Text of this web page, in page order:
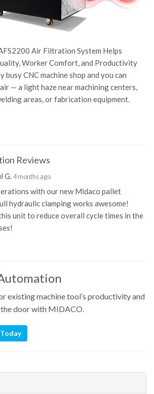
Air Filtration System Helps
Worker Comfort, and Productivity
busy CNC machine shop and you can
— a light haze near machining centers,
areas, or fabrication equipment.
Reviews
G.4 months ago
with our new Midaco pallet
hydraulic clamping works awesome!
unit to reduce overall cycle times in the
existing machine tool’s productivity and
door with MIDACO.